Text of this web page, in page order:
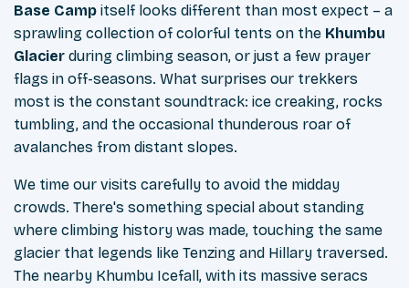
Base Camp itself looks different than most expect – a
sprawling collection of colorful tents on the Khumbu
Glacier during climbing season, or just a few prayer
flags in off-seasons. What surprises our trekkers
most is the constant soundtrack: ice creaking, rocks
tumbling, and the occasional thunderous roar of
avalanches from distant slopes.
We time our visits carefully to avoid the midday
crowds. There's something special about standing
where climbing history was made, touching the same
glacier that legends like Tenzing and Hillary traversed.
The nearby Khumbu Icefall, with its massive seracs